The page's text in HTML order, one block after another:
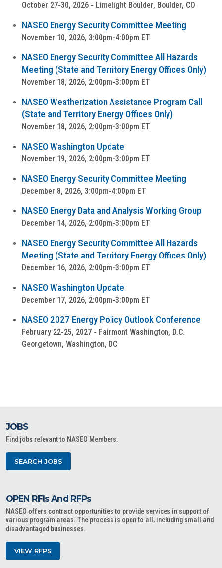
October 27-30, 2026 - Limelight Boulder, Boulder, CO
NASEO Energy Security Committee Meeting
November 10, 2026, 3:00pm-4:00pm ET
NASEO Energy Security Committee All Hazards
Meeting (State and Territory Energy Offices Only)
November 18, 2026, 2:00pm-3:00pm ET
NASEO Weatherization Assistance Program Call
(State and Territory Energy Offices Only)
November 18, 2026, 2:00pm-3:00pm ET
NASEO Washington Update
November 19, 2026, 2:00pm-3:00pm ET
NASEO Energy Security Committee Meeting
December 8, 2026, 3:00pm-4:00pm ET
NASEO Energy Data and Analysis Working Group
December 14, 2026, 2:00pm-3:00pm ET
NASEO Energy Security Committee All Hazards
Meeting (State and Territory Energy Offices Only)
December 16, 2026, 2:00pm-3:00pm ET
NASEO Washington Update
December 17, 2026, 2:00pm-3:00pm ET
NASEO 2027 Energy Policy Outlook Conference
February 22-25, 2027 - Fairmont Washington, D.C.
Georgetown, Washington, DC
JOBS
Find jobs relevant to NASEO Members.
SEARCH JOBS
OPEN RFIs And RFPs
NASEO offers contract opportunities to provide services in support of
various program areas. The process is open to all, including small and
disadvantaged businesses.
VIEW RFPS